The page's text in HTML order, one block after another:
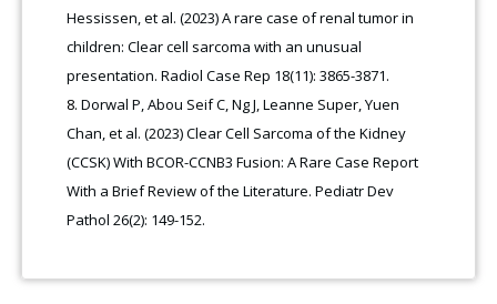
Hessissen, et al. (2023) A rare case of renal tumor in
children: Clear cell sarcoma with an unusual
presentation. Radiol Case Rep 18(11): 3865-3871.
Dorwal P, Abou Seif C, Ng J, Leanne Super, Yuen
Chan, et al. (2023) Clear Cell Sarcoma of the Kidney
(CCSK) With BCOR-CCNB3 Fusion: A Rare Case Report
With a Brief Review of the Literature. Pediatr Dev
Pathol 26(2): 149-152.